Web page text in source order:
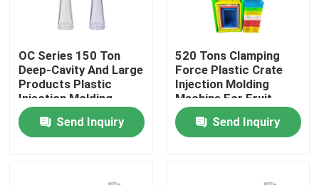
Home
OC Series 150 Ton
Deep-Cavity And Large
Products Plastic
Injection Molding
Machine For Industrial
PreformsSend Inquiry
520 Tons Clamping
Force Plastic Crate
Injection Molding
Machine For Fruit
Basket
Send Inquiry